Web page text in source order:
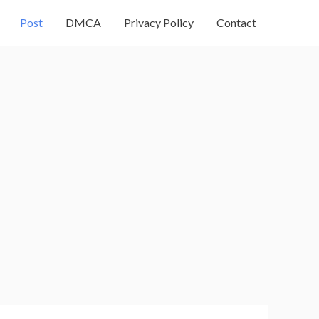
Post DMCA Privacy Policy Contact